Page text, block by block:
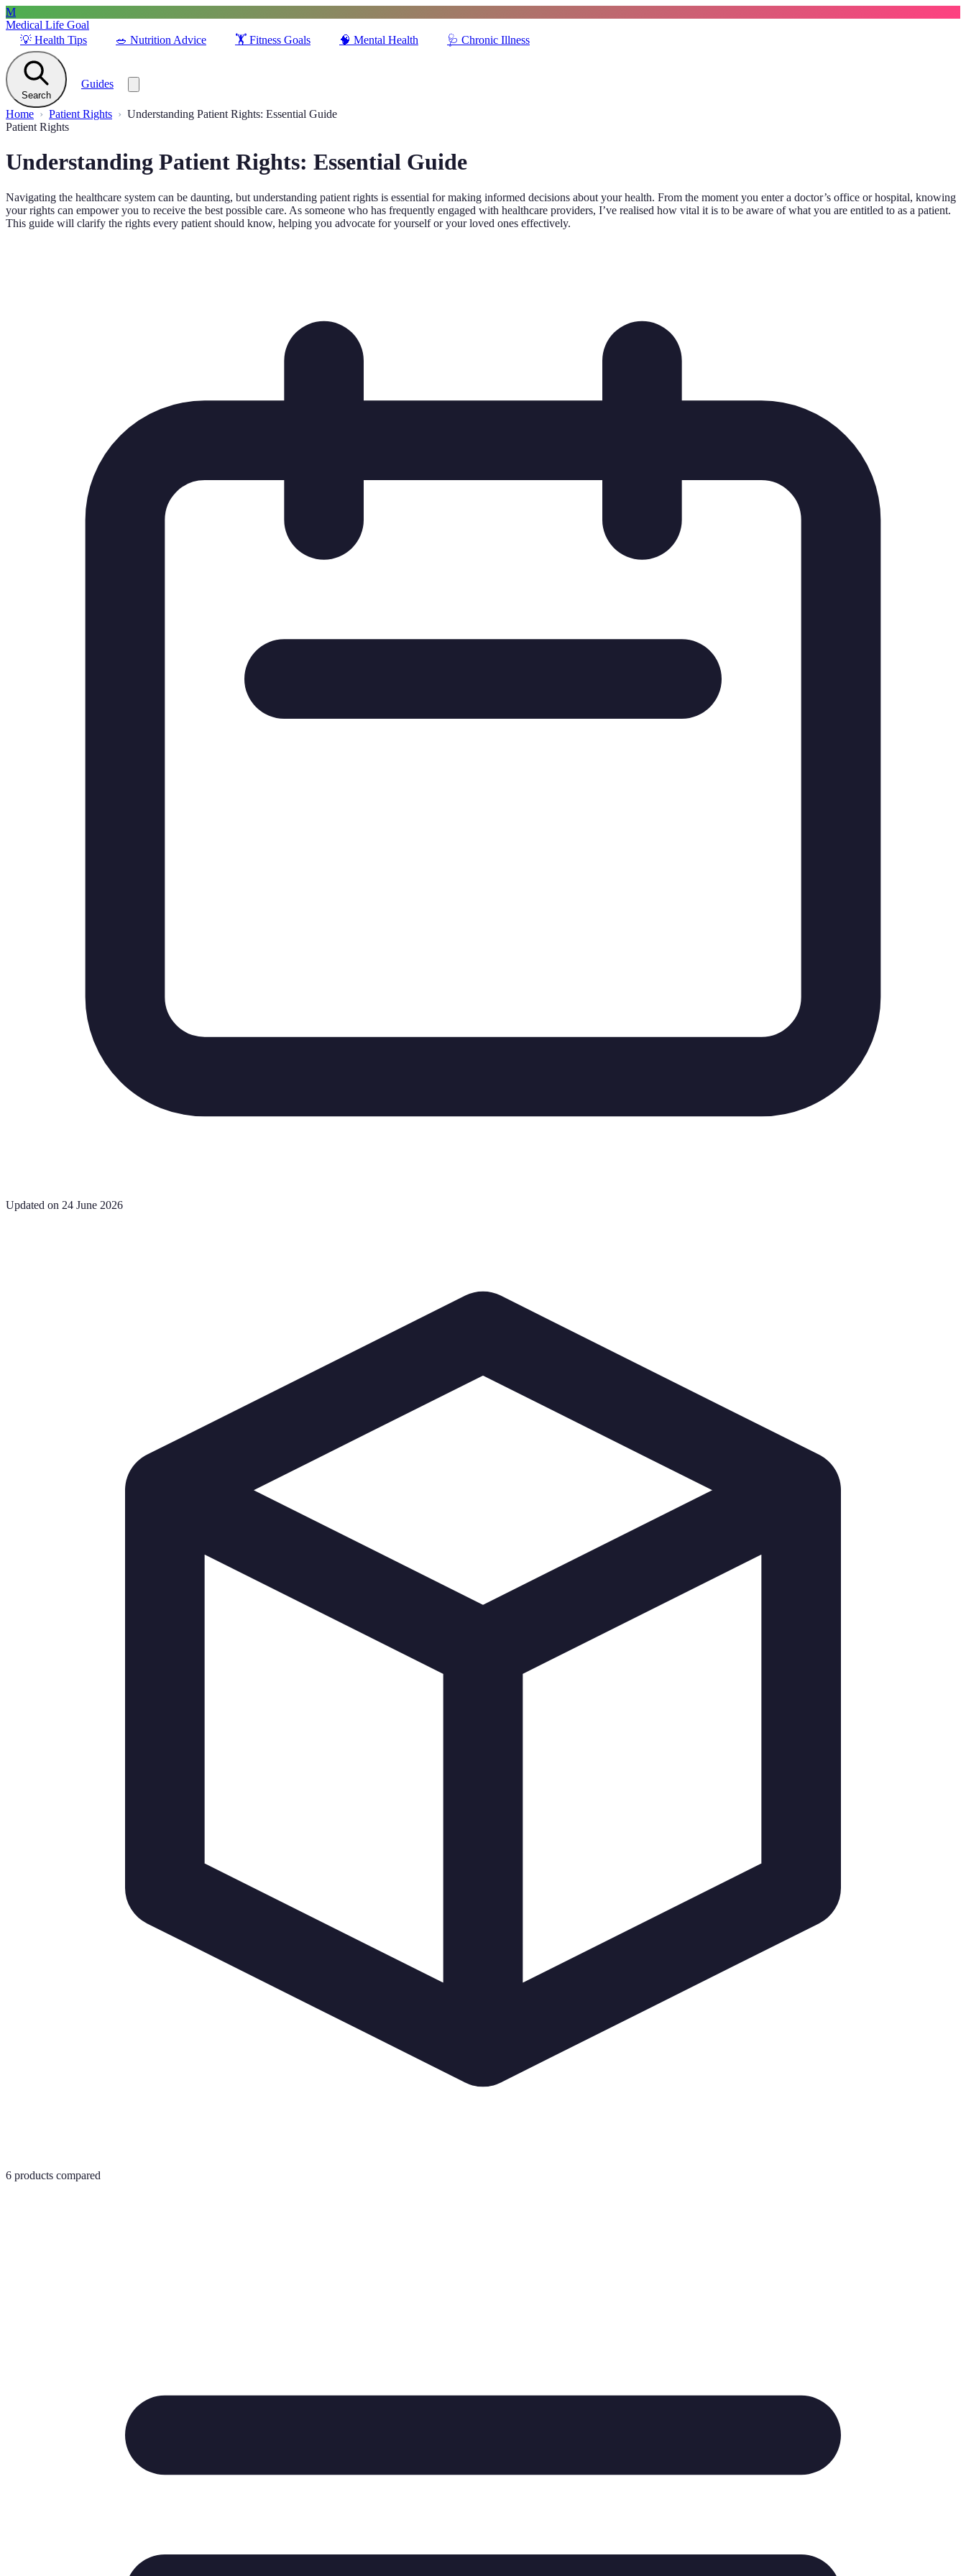
M
Medical Life Goal
💡 Health Tips 🥗 Nutrition Advice 🏋️ Fitness Goals 🧠 Mental Health 🩺 Chronic Illness
Search
Guides
Home Patient Rights
Understanding Patient Rights: Essential Guide
Patient Rights
Understanding Patient Rights: Essential Guide
Navigating the healthcare system can be daunting, but understanding patient rights is essential for making informed decisions about your health. From the moment you enter a doctor’s office or hospital, knowing
your rights can empower you to receive the best possible care. As someone who has frequently engaged with healthcare providers, I’ve realised how vital it is to be aware of what you are entitled to as a patient.
This guide will clarify the rights every patient should know, helping you advocate for yourself or your loved ones effectively.
Updated on 24 June 2026
6 products compared